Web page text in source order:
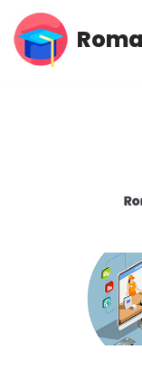
Skip